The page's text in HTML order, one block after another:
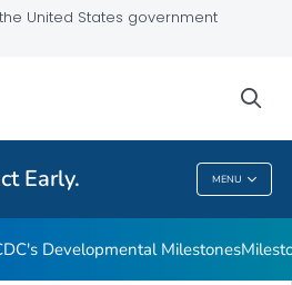
United States government
Early. MENU
Early.
Developmental Milestones